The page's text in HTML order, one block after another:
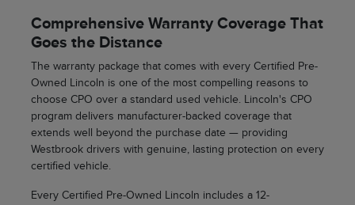
Comprehensive Warranty Coverage That
Goes the Distance
The warranty package that comes with every Certified Pre-
Owned Lincoln is one of the most compelling reasons to
choose CPO over a standard used vehicle. Lincoln's CPO
program delivers manufacturer-backed coverage that
extends well beyond the purchase date — providing
Westbrook drivers with genuine, lasting protection on every
certified vehicle.
Every Certified Pre-Owned Lincoln includes a 12-